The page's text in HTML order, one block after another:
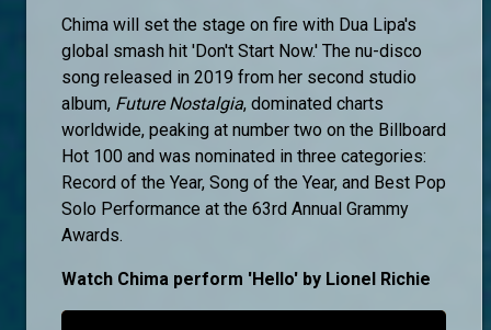
Chima will set the stage on fire with Dua Lipa's
global smash hit 'Don't Start Now.' The nu-disco
song released in 2019 from her second studio
album, Future Nostalgia, dominated charts
worldwide, peaking at number two on the Billboard
Hot 100 and was nominated in three categories:
Record of the Year, Song of the Year, and Best Pop
Solo Performance at the 63rd Annual Grammy
Awards.
Watch Chima perform 'Hello' by Lionel Richie